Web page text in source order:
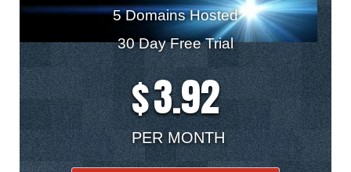
5 Domains Hosted
30 Day Free Trial
$3.92
PER MONTH